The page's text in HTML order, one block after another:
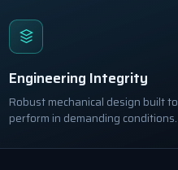
Engineering Integrity
Robust mechanical design built to
perform in demanding conditions.